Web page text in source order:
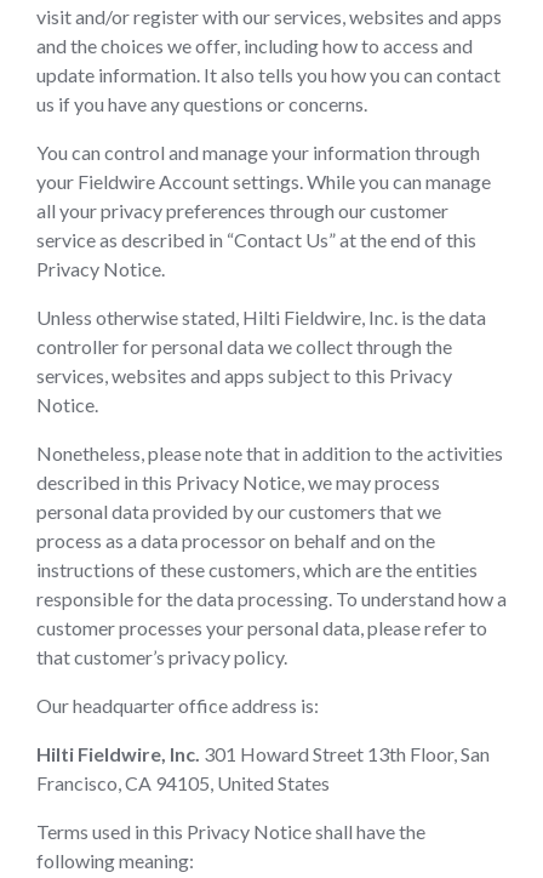
visit and/or register with our services, websites and apps
and the choices we offer, including how to access and
update information. It also tells you how you can contact
us if you have any questions or concerns.
You can control and manage your information through
your Fieldwire Account settings. While you can manage
all your privacy preferences through our customer
service as described in “Contact Us” at the end of this
Privacy Notice.
Unless otherwise stated, Hilti Fieldwire, Inc. is the data
controller for personal data we collect through the
services, websites and apps subject to this Privacy
Notice.
Nonetheless, please note that in addition to the activities
described in this Privacy Notice, we may process
personal data provided by our customers that we
process as a data processor on behalf and on the
instructions of these customers, which are the entities
responsible for the data processing. To understand how a
customer processes your personal data, please refer to
that customer’s privacy policy.
Our headquarter office address is:
Hilti Fieldwire, Inc. 301 Howard Street 13th Floor, San
Francisco, CA 94105, United States
Terms used in this Privacy Notice shall have the
following meaning: